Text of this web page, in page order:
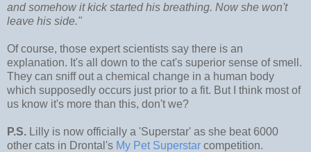
and somehow it kick started his breathing. Now she won't
leave his side."
Of course, those expert scientists say there is an
explanation. It's all down to the cat's superior sense of smell.
They can sniff out a chemical change in a human body
which supposedly occurs just prior to a fit. But I think most of
us know it's more than this, don't we?
P.S. Lilly is now officially a 'Superstar' as she beat 6000
other cats in Drontal's My Pet Superstar competition.